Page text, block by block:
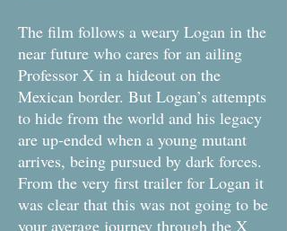
The film follows a weary Logan in the
near future who cares for an ailing
Professor X in a hideout on the
Mexican border. But Logan’s attempts
to hide from the world and his legacy
are up-ended when a young mutant
arrives, being pursued by dark forces.
From the very first trailer for Logan it
was clear that this was not going to be
your average journey through the X